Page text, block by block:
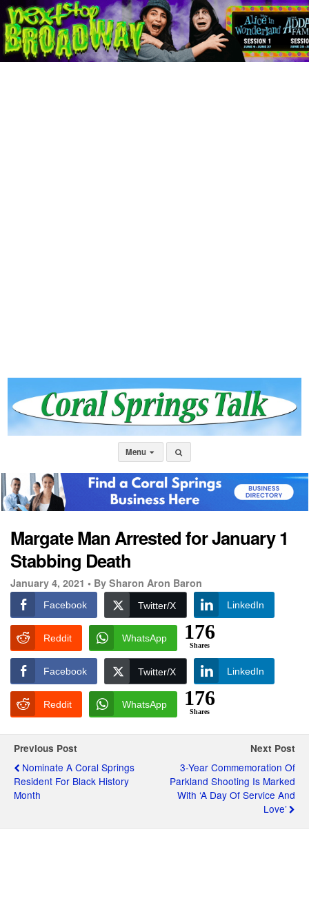
Menu
Margate Man Arrested for January 1
Stabbing Death
January 4, 2021 • By Sharon Aron Baron
Facebook Twitter/X LinkedIn
Reddit WhatsApp 176
Shares
Facebook Twitter/X LinkedIn
Reddit WhatsApp 176
Shares
Previous Post
Nominate A Coral Springs
Resident For Black History
Month
Next Post
3-Year Commemoration Of
Parkland Shooting Is Marked
With ‘A Day Of Service And
Love’